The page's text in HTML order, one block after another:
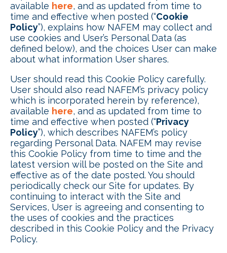
available here, and as updated from time to
time and effective when posted (“Cookie
Policy”), explains how NAFEM may collect and
use cookies and User’s Personal Data (as
defined below), and the choices User can make
about what information User shares.
User should read this Cookie Policy carefully.
User should also read NAFEM’s privacy policy
which is incorporated herein by reference),
available here, and as updated from time to
time and effective when posted (“Privacy
Policy”), which describes NAFEM’s policy
regarding Personal Data. NAFEM may revise
this Cookie Policy from time to time and the
latest version will be posted on the Site and
effective as of the date posted. You should
periodically check our Site for updates. By
continuing to interact with the Site and
Services, User is agreeing and consenting to
the uses of cookies and the practices
described in this Cookie Policy and the Privacy
Policy.